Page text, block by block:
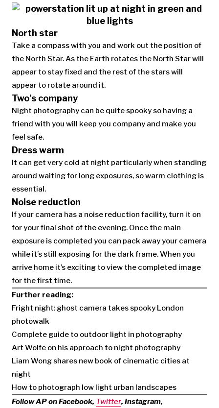
North star
Take a compass with you and work out the position of
the North Star. As the Earth rotates the North Star will
appear to stay fixed and the rest of the stars will
appear to rotate around it.
Two’s company
Night photography can be quite spooky so having a
friend with you will keep you company and make you
feel safe.
Dress warm
It can get very cold at night particularly when standing
around waiting for long exposures, so warm clothing is
essential.
Noise reduction
If your camera has a noise reduction facility, turn it on
for your final shot of the evening. Once the main
exposure is completed you can pack away your camera
while it’s still exposing for the dark frame. When you
arrive home it’s exciting to view the completed image
for the first time.
Further reading:
Fright night: ghost camera takes spooky London
photowalk
Complete guide to outdoor light in photography
Art Wolfe on his approach to night photography
Liam Wong shares new book of cinematic cities at
night
How to photograph low light urban landscapes
Follow AP on Facebook, Twitter, Instagram,